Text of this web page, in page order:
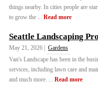
things nearby. In cities people are
to grow the ... Read more
Seattle Landscaping
May 21, 2026 |
Gardens
Van's Landscape has been in the
services, including lawn care and
and much more. ... Read more